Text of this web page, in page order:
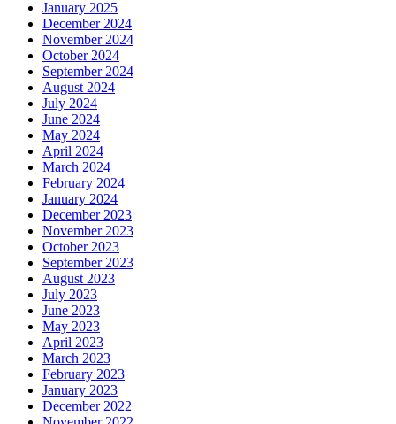
January 2025
December 2024
November 2024
October 2024
September 2024
August 2024
July 2024
June 2024
May 2024
April 2024
March 2024
February 2024
January 2024
December 2023
November 2023
October 2023
September 2023
August 2023
July 2023
June 2023
May 2023
April 2023
March 2023
February 2023
January 2023
December 2022